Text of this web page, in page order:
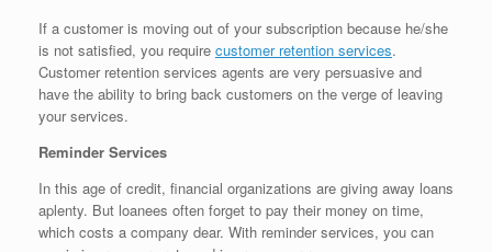
If a customer is moving out of your subscription because he/she
is not satisfied, you require customer retention services.
Customer retention services agents are very persuasive and
have the ability to bring back customers on the verge of leaving
your services.
Reminder Services
In this age of credit, financial organizations are giving away loans
aplenty. But loanees often forget to pay their money on time,
which costs a company dear. With reminder services, you can